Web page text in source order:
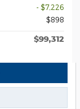
- $7,226
$898
$99,312